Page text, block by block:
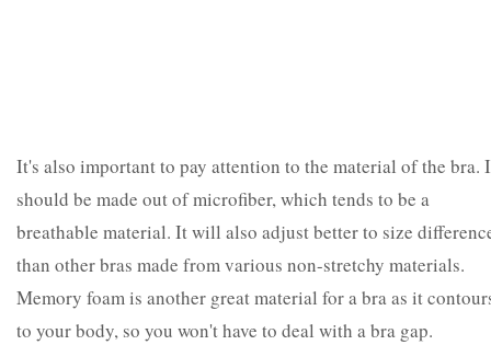
It's also important to pay attention to the material of the bra.
should be made out of microfiber, which tends to be a
breathable material. It will also adjust better to size
than other bras made from various non-stretchy materials.
Memory foam is another great material for a bra as it
to your body, so you won't have to deal with a bra gap.